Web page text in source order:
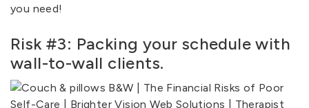
you need!
Risk #3: Packing your schedule with
wall-to-wall clients.